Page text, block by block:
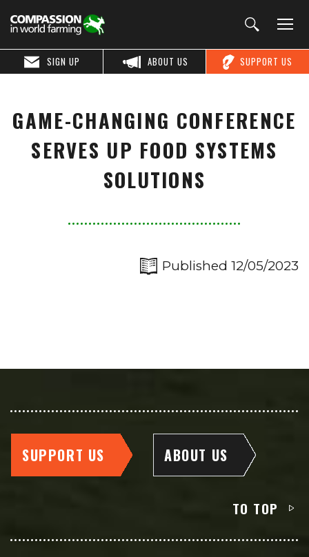
SUPPORT US
ABOUT US
SIGN UP
GAME-CHANGING CONFERENCE
SERVES UP FOOD SYSTEMS
SOLUTIONS
Published 12/05/2023
SUPPORT US ABOUT US
TO TOP